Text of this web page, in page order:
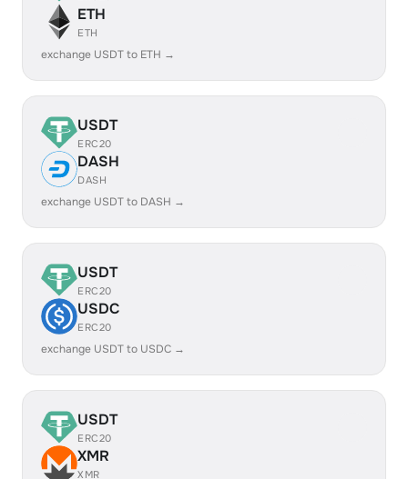
ETH
ETH
exchange USDT to ETH →
USDT
ERC20
DASH
DASH
exchange USDT to DASH →
USDT
ERC20
USDC
ERC20
exchange USDT to USDC →
USDT
ERC20
XMR
XMR